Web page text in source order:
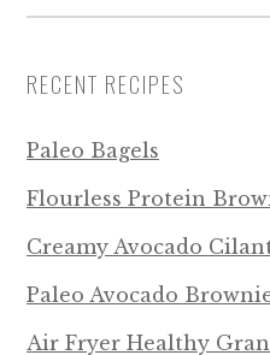
RECENT RECIPES
Paleo Bagels
Flourless Protein
Creamy Avocado
Paleo Avocado
Air Fryer Healthy